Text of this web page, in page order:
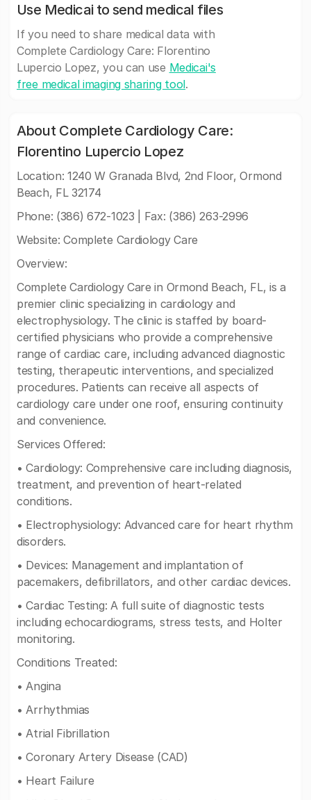
Use Medicai to send medical files
If you need to share medical data with
Complete Cardiology Care: Florentino
Lupercio Lopez, you can use Medicai's
free medical imaging sharing tool.
About Complete Cardiology Care:
Florentino Lupercio Lopez
Location: 1240 W Granada Blvd, 2nd Floor, Ormond
Beach, FL 32174
Phone: (386) 672-1023 | Fax: (386) 263-2996
Website: Complete Cardiology Care
Overview:
Complete Cardiology Care in Ormond Beach, FL, is a
premier clinic specializing in cardiology and
electrophysiology. The clinic is staffed by board-
certified physicians who provide a comprehensive
range of cardiac care, including advanced diagnostic
testing, therapeutic interventions, and specialized
procedures. Patients can receive all aspects of
cardiology care under one roof, ensuring continuity
and convenience.
Services Offered:
• Cardiology: Comprehensive care including diagnosis,
treatment, and prevention of heart-related
conditions.
• Electrophysiology: Advanced care for heart rhythm
disorders.
• Devices: Management and implantation of
pacemakers, defibrillators, and other cardiac devices.
• Cardiac Testing: A full suite of diagnostic tests
including echocardiograms, stress tests, and Holter
monitoring.
Conditions Treated:
• Angina
• Arrhythmias
• Atrial Fibrillation
• Coronary Artery Disease (CAD)
• Heart Failure